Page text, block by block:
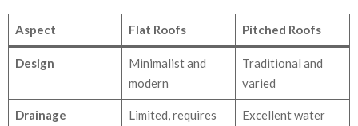
Aspect Flat Roofs Pitched Roofs
Design
Minimalist and
modern
Traditional and
varied
Drainage
Limited, requires
Excellent water